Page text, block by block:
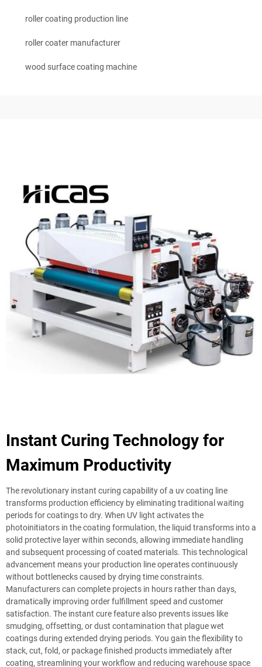
roller coating production line
roller coater manufacturer
wood surface coating machine
Instant Curing Technology for
Maximum Productivity
The revolutionary instant curing capability of a uv coating line
transforms production efficiency by eliminating traditional waiting
periods for coatings to dry. When UV light activates the
photoinitiators in the coating formulation, the liquid transforms into a
solid protective layer within seconds, allowing immediate handling
and subsequent processing of coated materials. This technological
advancement means your production line operates continuously
without bottlenecks caused by drying time constraints.
Manufacturers can complete projects in hours rather than days,
dramatically improving order fulfillment speed and customer
satisfaction. The instant cure feature also prevents issues like
smudging, offsetting, or dust contamination that plague wet
coatings during extended drying periods. You gain the flexibility to
stack, cut, fold, or package finished products immediately after
coating, streamlining your workflow and reducing warehouse space